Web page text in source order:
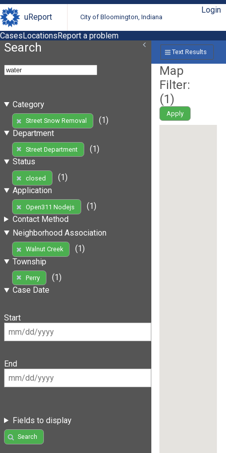
uReport City of Bloomington, Indiana
Login
CasesLocationsReport a problem
Search
Category
Street Snow Removal
(1)
Department
Street Department
(1)
Status
closed
(1)
Application
Open311 Nodejs
(1)
Contact Method
Neighborhood Association
Walnut Creek
(1)
Township
Perry
(1)
Case Date
Start
End
Fields to display
Search
Text Results
Map
Filter:
(1)
Apply